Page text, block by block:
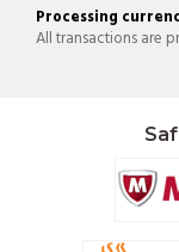
Processing
All transactions are